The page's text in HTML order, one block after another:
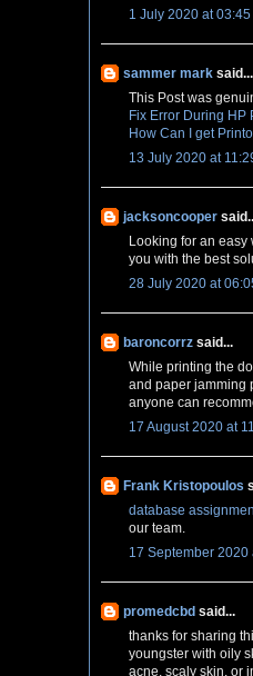
1 July 2020 at 03:45
sammer mark said...
This Post was
Fix Error During HP
How Can I get
13 July 2020 at
jacksoncooper
Looking for an easy
you with the best
28 July 2020 at
baroncorrz said...
While printing the
and paper jamming
anyone can
17 August 2020 at
Frank Kristopoulos
database
our team.
17 September 2020
promedcbd said...
thanks for sharing
youngster with oily
acne, scaly skin, or